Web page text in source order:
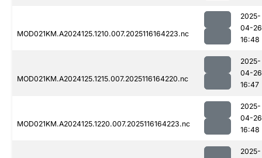
MOD021KM.A2024125.1210.007.2025116164223.nc
2025-
04-26
16:48
MOD021KM.A2024125.1215.007.2025116164220.nc
2025-
04-26
16:47
MOD021KM.A2024125.1220.007.2025116164223.nc
2025-
04-26
16:48
2025-